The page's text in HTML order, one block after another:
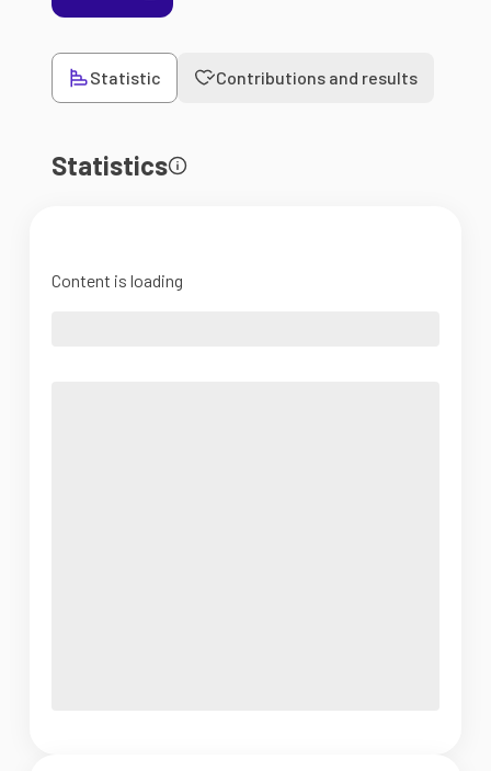
Statistic Contributions and results
Statistics
Content is loading